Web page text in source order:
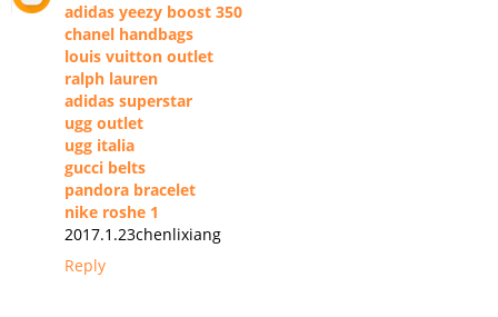
adidas yeezy boost 350
chanel handbags
louis vuitton outlet
ralph lauren
adidas superstar
ugg outlet
ugg italia
gucci belts
pandora bracelet
nike roshe 1
2017.1.23chenlixiang
Reply